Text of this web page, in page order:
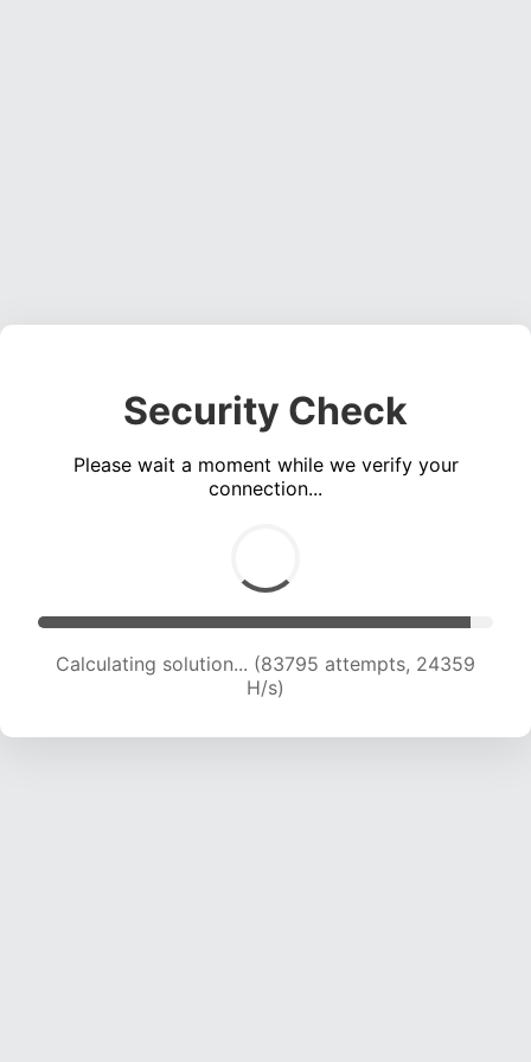
Security Check
Please wait a moment while we verify your
connection...
Calculating solution... (85187 attempts, 24057
H/s)